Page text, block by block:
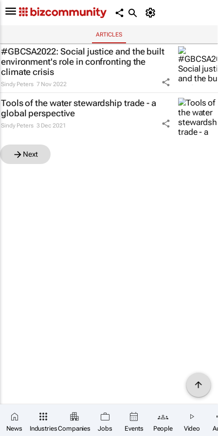
ARTICLES
News IndustriesCompanies Jobs Events People Video
#GBCSA2022: Social justice and the built
environment's role in confronting the
climate crisis
Sindy Peters 7 Nov 2022
Tools of the water stewardship trade - a
global perspective
Sindy Peters 3 Dec 2021
Next